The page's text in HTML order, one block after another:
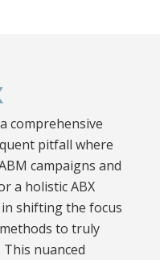
comprehensive
pitfall where
campaigns and
a holistic ABX
shifting the focus
to truly
nuanced